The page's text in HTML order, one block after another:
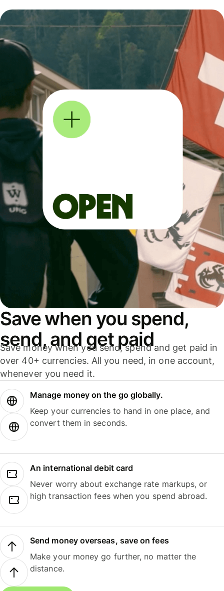
Save when you spend,
send, and get paid
Save money when you send, spend and get paid in
over 40+ currencies. All you need, in one account,
whenever you need it.
Manage money on the go globally.
Keep your currencies to hand in one place, and
convert them in seconds.
An international debit card
Never worry about exchange rate markups, or
high transaction fees when you spend abroad.
Send money overseas, save on fees
Make your money go further, no matter the
distance.